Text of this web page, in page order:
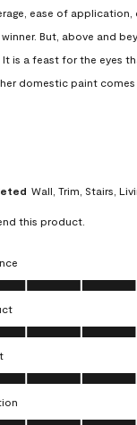
ease of application,
But, above and
is a feast for the eyes
domestic paint comes
Wall, Trim, Stairs,
this product.
5.0 out of 5
5.0 out of 5
5.0 out of 5
4.0 out of 5